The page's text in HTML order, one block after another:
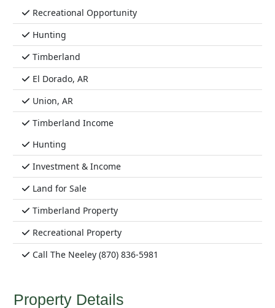
Recreational Opportunity
Hunting
Timberland
El Dorado, AR
Union, AR
Timberland Income
Hunting
Investment & Income
Land for Sale
Timberland Property
Recreational Property
Call The Neeley (870) 836-5981
Property Details